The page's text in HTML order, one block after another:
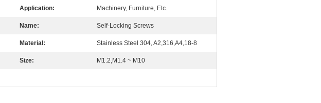
Application: Machinery, Furniture, Etc.
Name: Self-Locking Screws
Material: Stainless Steel 304, A2,316,A4,18-8
Size: M1.2,M1.4 ~ M10